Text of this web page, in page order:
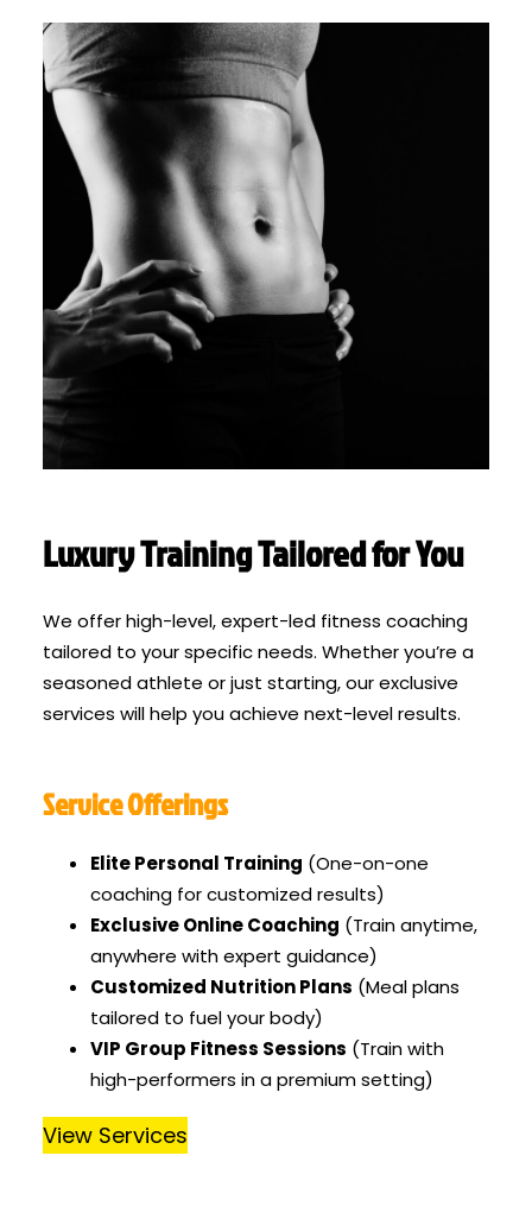
Luxury Training Tailored for You
We offer high-level, expert-led fitness coaching
tailored to your specific needs. Whether you’re a
seasoned athlete or just starting, our exclusive
services will help you achieve next-level results.
Service Offerings
Elite Personal Training (One-on-one
coaching for customized results)
Exclusive Online Coaching (Train anytime,
anywhere with expert guidance)
Customized Nutrition Plans (Meal plans
tailored to fuel your body)
VIP Group Fitness Sessions (Train with
high-performers in a premium setting)
View Services